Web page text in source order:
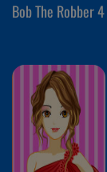
Bob The Robber 4